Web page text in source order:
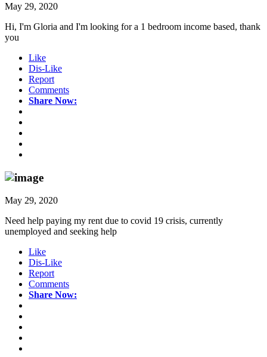
May 29, 2020
Hi, I'm Gloria and I'm looking for a 1 bedroom income based, thank
you
Like
Dis-Like
Report
Comments
Share Now:
May 29, 2020
Need help paying my rent due to covid 19 crisis, currently
unemployed and seeking help
Like
Dis-Like
Report
Comments
Share Now: